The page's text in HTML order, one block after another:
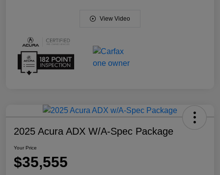
View Video
2025 Acura ADX W/A-Spec Package
Your Price
$35,555